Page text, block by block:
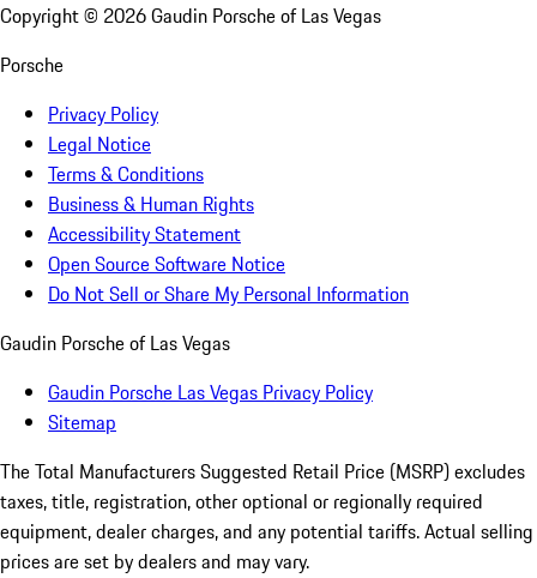
Copyright © 2026Gaudin Porsche of Las Vegas
Porsche
Privacy Policy
Legal Notice
Terms & Conditions
Business & Human Rights
Accessibility Statement
Open Source Software Notice
Do Not Sell or Share My Personal Information
Gaudin Porsche of Las Vegas
Gaudin Porsche Las Vegas Privacy Policy
Sitemap
The Total Manufacturers Suggested Retail Price (MSRP) excludes
taxes, title, registration, other optional or regionally required
equipment, dealer charges, and any potential tariffs. Actual selling
prices are set by dealers and may vary.